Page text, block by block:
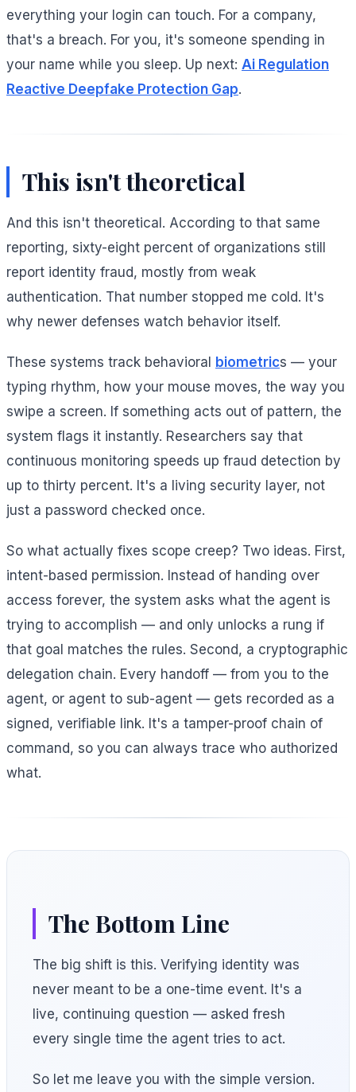
everything your login can touch. For a company,
that's a breach. For you, it's someone spending in
your name while you sleep. Up next: Ai Regulation
Reactive Deepfake Protection Gap.
This isn't theoretical
And this isn't theoretical. According to that same
reporting, sixty-eight percent of organizations still
report identity fraud, mostly from weak
authentication. That number stopped me cold. It's
why newer defenses watch behavior itself.
These systems track behavioral biometrics — your
typing rhythm, how your mouse moves, the way you
swipe a screen. If something acts out of pattern, the
system flags it instantly. Researchers say that
continuous monitoring speeds up fraud detection by
up to thirty percent. It's a living security layer, not
just a password checked once.
So what actually fixes scope creep? Two ideas. First,
intent-based permission. Instead of handing over
access forever, the system asks what the agent is
trying to accomplish — and only unlocks a rung if
that goal matches the rules. Second, a cryptographic
delegation chain. Every handoff — from you to the
agent, or agent to sub-agent — gets recorded as a
signed, verifiable link. It's a tamper-proof chain of
command, so you can always trace who authorized
what.
The Bottom Line
The big shift is this. Verifying identity was
never meant to be a one-time event. It's a
live, continuing question — asked fresh
every single time the agent tries to act.
So let me leave you with the simple version.